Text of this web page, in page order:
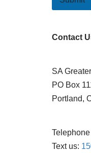
Contact
SA
PO Box
Portland,
Telephone
Text us: